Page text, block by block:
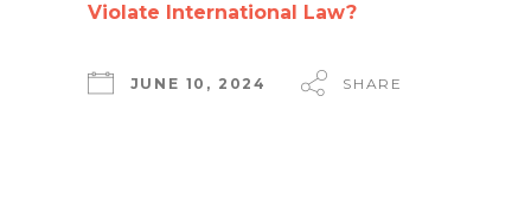
Violate International Law?
JUNE 10, 2024 SHARE